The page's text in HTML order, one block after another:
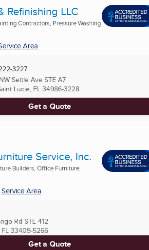
Refinishing LLC
Contractors, Pressure Washing
Area
3227
Settle Ave STE A7
Lucie, FL34986-3228
Get a Quote
Service, Inc.
Builders, Office Furniture
Service Area
Rd STE 412
33409-5266
Get a Quote